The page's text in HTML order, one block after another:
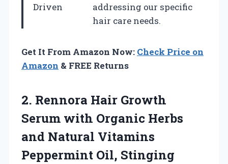
Driven
addressing our specific
hair care needs.
Get It From Amazon Now: Check Price on
Amazon & FREE Returns
2. Rennora Hair Growth
Serum with Organic Herbs
and Natural Vitamins
Peppermint Oil, Stinging